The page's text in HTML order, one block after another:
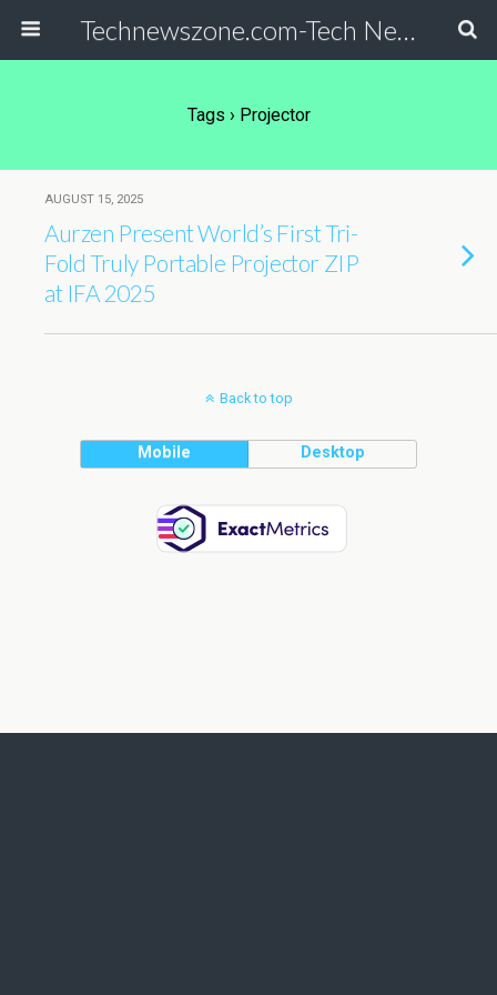
Technewszone.com-Tech News-& Autism!
Tags › Projector
AUGUST 15, 2025
Aurzen Present World’s First Tri-
Fold Truly Portable Projector ZIP
at IFA 2025
Back to top
Mobile Desktop